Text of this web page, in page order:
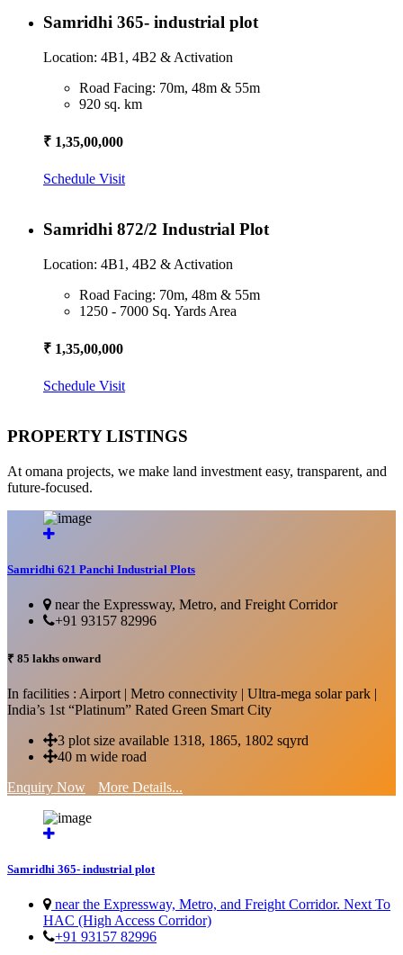
Samridhi 365- industrial plot
Location: 4B1, 4B2 & Activation
Road Facing: 70m, 48m & 55m
920 sq. km
₹ 1,35,00,000
Schedule Visit
Samridhi 872/2 Industrial Plot
Location: 4B1, 4B2 & Activation
Road Facing: 70m, 48m & 55m
1250 - 7000 Sq. Yards Area
₹ 1,35,00,000
Schedule Visit
PROPERTY LISTINGS
At omana projects, we make land investment easy, transparent, and
future-focused.
Samridhi 621 Panchi Industrial Plots
near the Expressway, Metro, and Freight Corridor
+91 93157 82996
₹ 85 lakhs onward
In facilities : Airport | Metro connectivity | Ultra-mega solar park |
India’s 1st “Platinum” Rated Green Smart City
3 plot size available 1318, 1865, 1802 sqyrd
40 m wide road
Enquiry Now
More Details...
Samridhi 365- industrial plot
near the Expressway, Metro, and Freight Corridor. Next To
HAC (High Access Corridor)
+91 93157 82996